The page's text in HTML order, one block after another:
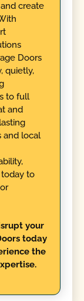
create
Doors
quietly,
to full
and
and local
to
your
today
the